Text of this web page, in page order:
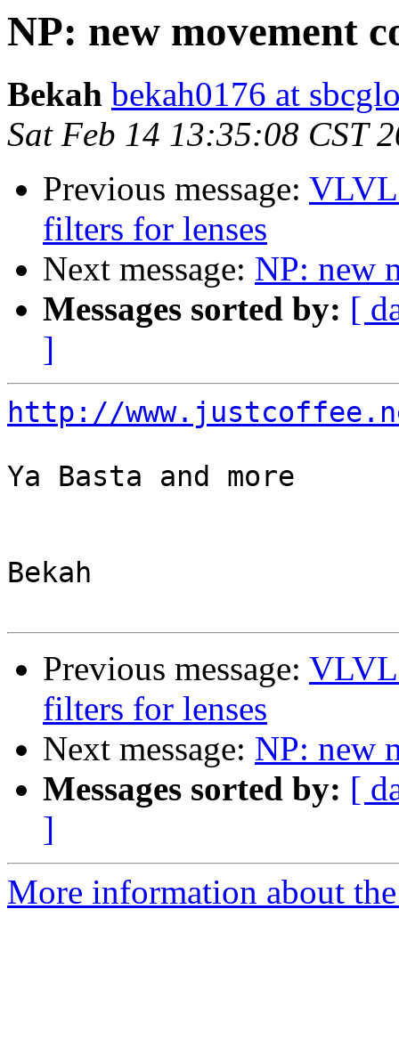
NP: new movement
Bekah bekah0176 at
Sat Feb 14 13:35:08 CST
Previous message:
filters for lenses
Next message: NP: new
Messages sorted by: [
]
http://
Ya Basta and more
Bekah
Previous message:
filters for lenses
Next message: NP: new
Messages sorted by: [
]
More information about